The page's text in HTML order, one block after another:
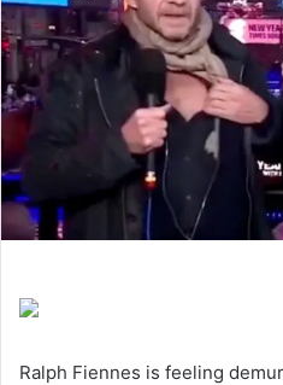
Ralph Fiennes is feeling